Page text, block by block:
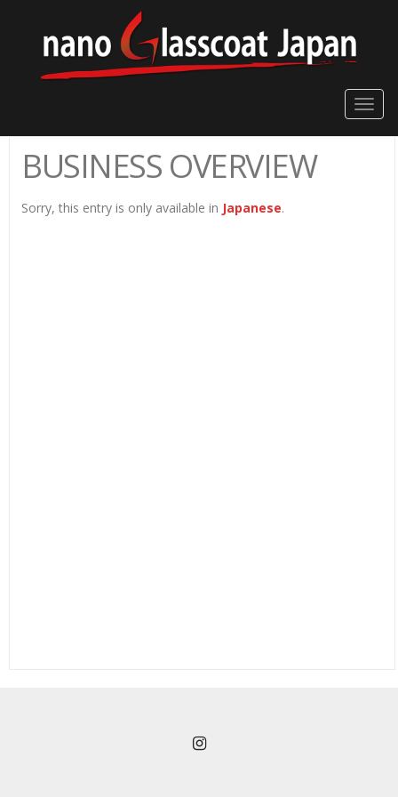
Toggle
BUSINESS OVERVIEW
Sorry, this entry is only available in Japanese.